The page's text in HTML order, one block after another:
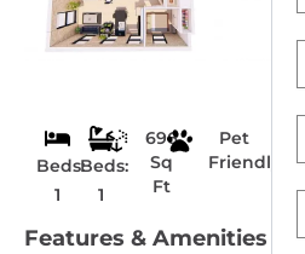
Beds:
1
Beds:
1
696
Sq
Ft
Pet
Friendly
Features & Amenities